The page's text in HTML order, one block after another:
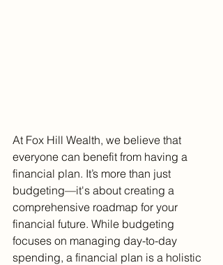
At Fox Hill Wealth, we believe that
everyone can benefit from having a
financial plan. It’s more than just
budgeting—it's about creating a
comprehensive roadmap for your
financial future. While budgeting
focuses on managing day-to-day
spending, a financial plan is a holistic